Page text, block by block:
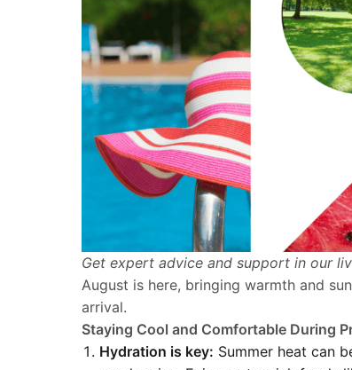
Get expert advice and support in our
August is here, bringing warmth and
arrival.
Staying Cool and Comfortable During
Hydration is key: Summer heat can